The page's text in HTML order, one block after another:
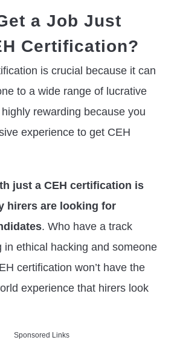
a Job Just
Certification?
is crucial because it can
to a wide range of lucrative
rewarding because you
experience to get CEH
just a CEH certification is
hirers are looking for
. Who have a track
in ethical hacking and someone
certification won’t have the
experience that hirers look
Sponsored Links